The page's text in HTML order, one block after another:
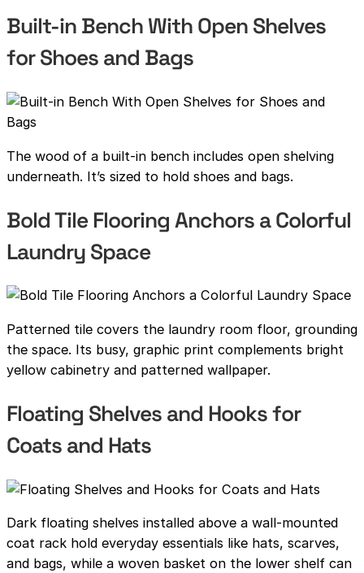
Built-in Bench With Open Shelves
for Shoes and Bags
The wood of a built-in bench includes open shelving
underneath. It’s sized to hold shoes and bags.
Bold Tile Flooring Anchors a Colorful
Laundry Space
Patterned tile covers the laundry room floor, grounding
the space. Its busy, graphic print complements bright
yellow cabinetry and patterned wallpaper.
Floating Shelves and Hooks for
Coats and Hats
Dark floating shelves installed above a wall-mounted
coat rack hold everyday essentials like hats, scarves,
and bags, while a woven basket on the lower shelf can